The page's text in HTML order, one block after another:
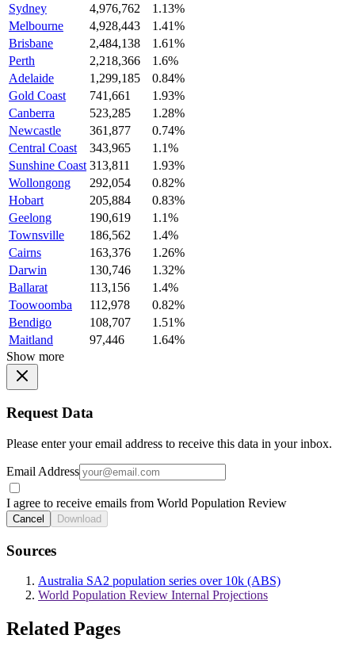
Sydney
4,976,762
1.13%
Melbourne
4,928,443
1.41%
Brisbane
2,484,138
1.61%
Perth
2,218,366
1.6%
Adelaide
1,299,185
0.84%
Gold Coast
741,661
1.93%
Canberra
523,285
1.28%
Newcastle
361,877
0.74%
Central Coast
343,965
1.1%
Sunshine Coast 313,811
1.93%
Wollongong
292,054
0.82%
Hobart
205,884
0.83%
Geelong
190,619
1.1%
Townsville
186,562
1.4%
Cairns
163,376
1.26%
Darwin
130,746
1.32%
Ballarat
113,156
1.4%
Toowoomba
112,978
0.82%
Bendigo
108,707
1.51%
Maitland
97,446
1.64%
Show more
Request Data
Please enter your email address to receive this data in your inbox.
Email Address
I agree to receive emails from World Population Review
Cancel Download
Sources
Australia SA2 population series over 10k (ABS)
World Population Review Internal Projections
Related Pages